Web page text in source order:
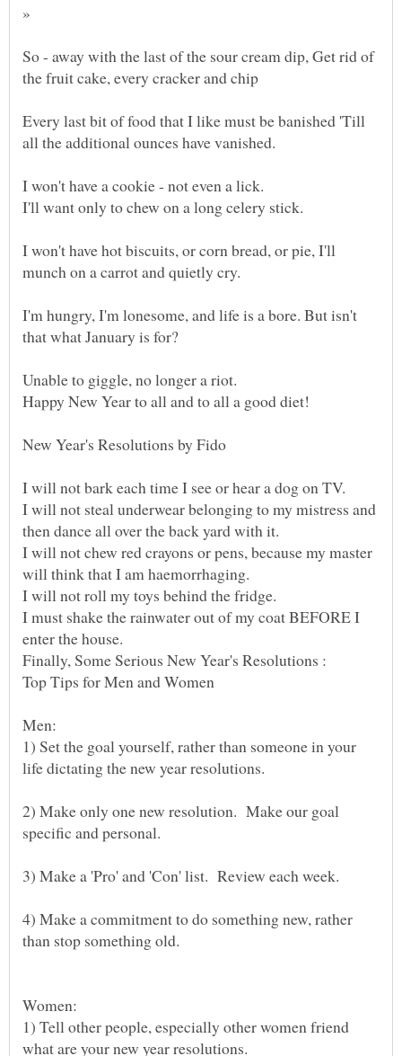
»
So - away with the last of the sour cream dip, Get rid of
Every last bit of food that I like must be banished 'Till
I won't have hot biscuits, or corn bread, or pie, I'll
I'm hungry, I'm lonesome, and life is a bore. But isn't
I will not bark each time I see or hear a dog on TV.
I will not steal underwear belonging to my mistress and
I will not chew red crayons or pens, because my master
I must shake the rainwater out of my coat BEFORE I
Men:
1) Set the goal yourself, rather than someone in your
2) Make only one new resolution. Make our goal
4) Make a commitment to do something new, rather
Women:
1) Tell other people, especially other women friend